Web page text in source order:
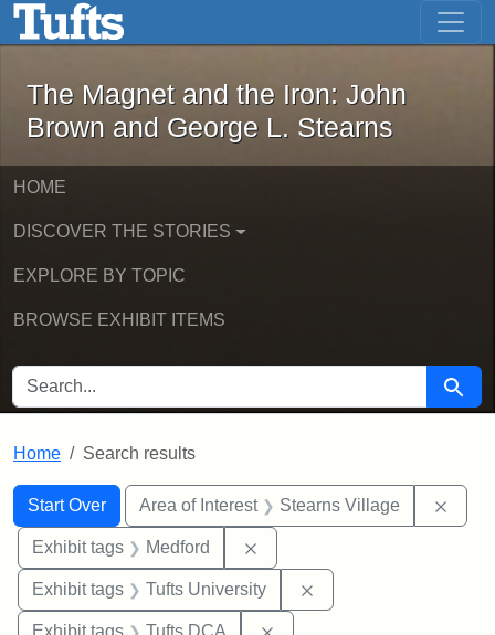
Skip to main content Skip to first result
The Magnet and the Iron: John
The Magnet and the Iron: John
Brown and George L. Stearns
HOME
DISCOVER THE STORIES
EXPLORE BY TOPIC
BROWSE EXHIBIT ITEMS
SEARCH FOR Search
Home Search results
Search
Search Constraints
Start Over
You searched for:Area of Interest Stearns Village
Exhibit tags Medford
Exhibit tags Tufts University
Exhibit tags Tufts DCA